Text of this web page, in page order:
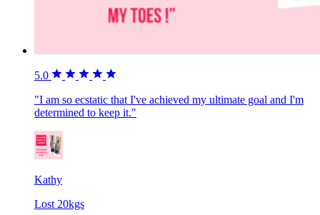
5.0
"I am so ecstatic that I've achieved my ultimate goal and I'm
determined to keep it."
Kathy
Lost 20kgs